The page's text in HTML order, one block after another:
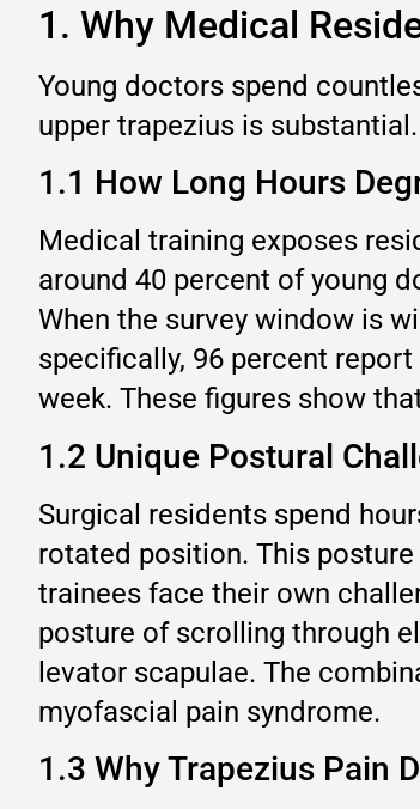
1. Why Medical
Young doctors spend
upper trapezius is substantial.
1.1 How Long Hours
Medical training exposes
around 40 percent of young
When the survey window is
specifically, 96 percent
week. These figures show
1.2 Unique Postural
Surgical residents spend
rotated position. This
trainees face their own
posture of scrolling through
levator scapulae. The
myofascial pain syndrome.
1.3 Why Trapezius Pain